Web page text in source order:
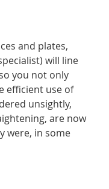
and plates,
will line
you not only
efficient use of
unsightly,
are now
were, in some